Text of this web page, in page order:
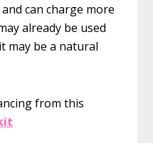
can charge more
already be used
may be a natural
from this